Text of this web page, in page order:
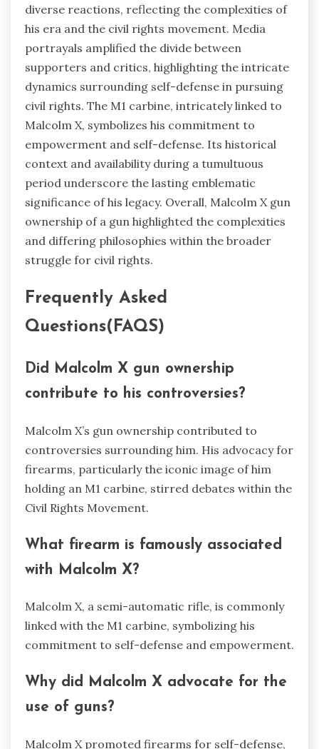
diverse reactions, reflecting the complexities of
his era and the civil rights movement. Media
portrayals amplified the divide between
supporters and critics, highlighting the intricate
dynamics surrounding self-defense in pursuing
civil rights. The M1 carbine, intricately linked to
Malcolm X, symbolizes his commitment to
empowerment and self-defense. Its historical
context and availability during a tumultuous
period underscore the lasting emblematic
significance of his legacy. Overall, Malcolm X gun
ownership of a gun highlighted the complexities
and differing philosophies within the broader
struggle for civil rights.
Frequently Asked
Questions(FAQS)
Did Malcolm X gun ownership
contribute to his controversies?
Malcolm X’s gun ownership contributed to
controversies surrounding him. His advocacy for
firearms, particularly the iconic image of him
holding an M1 carbine, stirred debates within the
Civil Rights Movement.
What firearm is famously associated
with Malcolm X?
Malcolm X, a semi-automatic rifle, is commonly
linked with the M1 carbine, symbolizing his
commitment to self-defense and empowerment.
Why did Malcolm X advocate for the
use of guns?
Malcolm X promoted firearms for self-defense,